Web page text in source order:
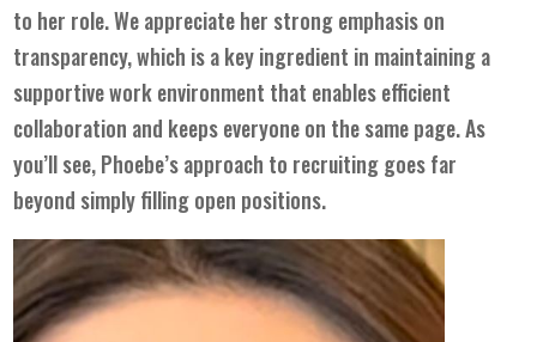
to her role. We appreciate her strong emphasis on
transparency, which is a key ingredient in maintaining a
supportive work environment that enables efficient
collaboration and keeps everyone on the same page. As
you’ll see, Phoebe’s approach to recruiting goes far
beyond simply filling open positions.
Video
Player